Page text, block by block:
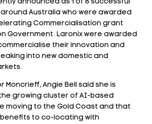
announced as 1 of 8 successful
Australia who were awarded
Commercialisation grant
Government. Laronix were awarded
commercialise their innovation and
into new domestic and
Moncrieff, Angie Bell said she is
growing cluster of AI-based
moving to the Gold Coast and that
to co-locating with